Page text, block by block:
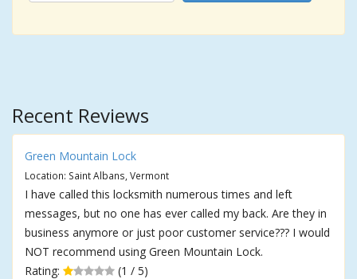
Recent Reviews
Green Mountain Lock
Location: Saint Albans, Vermont
I have called this locksmith numerous times and left
messages, but no one has ever called my back. Are they in
business anymore or just poor customer service??? I would
NOT recommend using Green Mountain Lock.
Rating:
(1 / 5)